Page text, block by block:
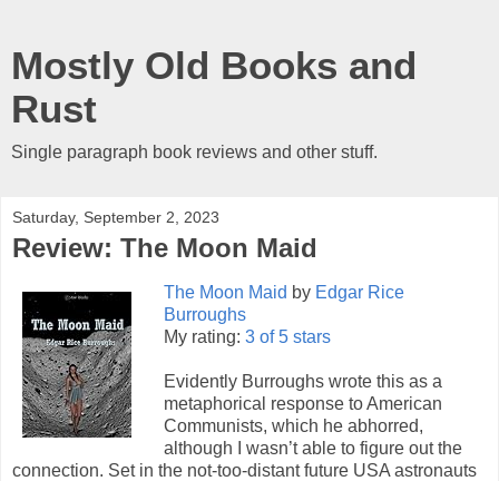
Mostly Old Books and
Rust
Single paragraph book reviews and other stuff.
Saturday, September 2, 2023
Review: The Moon Maid
The Moon Maid by Edgar Rice
Burroughs
My rating: 3 of 5 stars
Evidently Burroughs wrote this as a
metaphorical response to American
Communists, which he abhorred,
although I wasn’t able to figure out the
connection. Set in the not-too-distant future USA astronauts